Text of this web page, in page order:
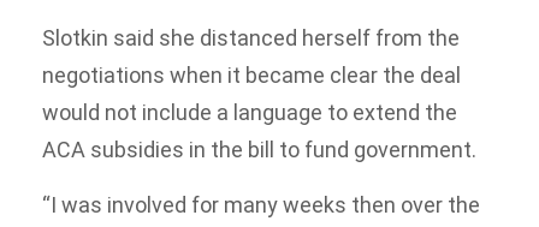
Slotkin said she distanced herself from the
negotiations when it became clear the deal
would not include a language to extend the
ACA subsidies in the bill to fund government.
“I was involved for many weeks then over the